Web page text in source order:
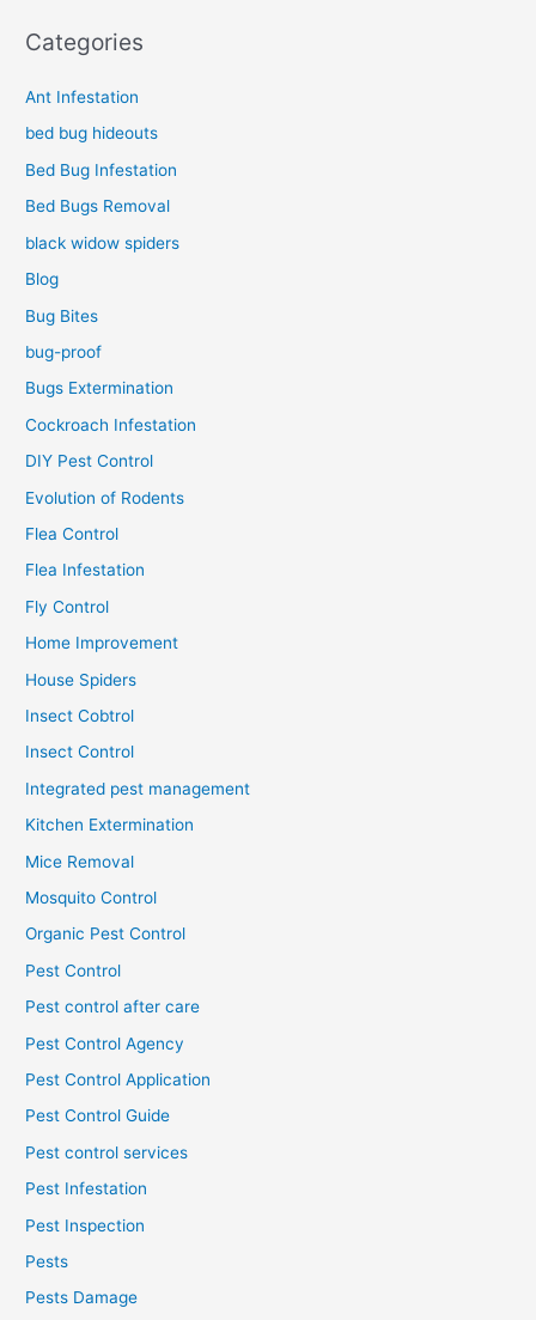
Categories
Ant Infestation
bed bug hideouts
Bed Bug Infestation
Bed Bugs Removal
black widow spiders
Blog
Bug Bites
bug-proof
Bugs Extermination
Cockroach Infestation
DIY Pest Control
Evolution of Rodents
Flea Control
Flea Infestation
Fly Control
Home Improvement
House Spiders
Insect Cobtrol
Insect Control
Integrated pest management
Kitchen Extermination
Mice Removal
Mosquito Control
Organic Pest Control
Pest Control
Pest control after care
Pest Control Agency
Pest Control Application
Pest Control Guide
Pest control services
Pest Infestation
Pest Inspection
Pests
Pests Damage